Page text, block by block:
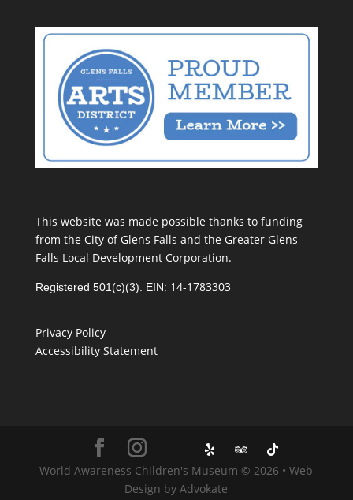
This website was made possible thanks to funding
from the City of Glens Falls and the Greater Glens
Falls Local Development Corporation.
Registered 501(c)(3). EIN: 14-1783303
Privacy Policy
Accessibility Statement
World Awareness Children's Museum © 2026 • Web
Design by Advokate